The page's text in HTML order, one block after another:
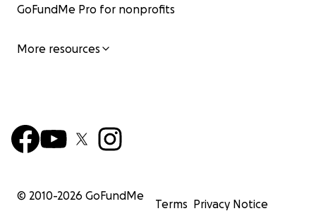
GoFundMe Pro for nonprofits
More resources
© 2010-2026 GoFundMe
Terms Privacy Notice